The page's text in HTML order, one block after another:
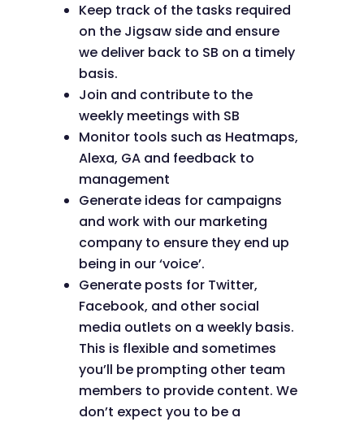
Keep track of the tasks required
on the Jigsaw side and ensure
we deliver back to SB on a timely
basis.
Join and contribute to the
weekly meetings with SB
Monitor tools such as Heatmaps,
Alexa, GA and feedback to
management
Generate ideas for campaigns
and work with our marketing
company to ensure they end up
being in our ‘voice’.
Generate posts for Twitter,
Facebook, and other social
media outlets on a weekly basis.
This is flexible and sometimes
you’ll be prompting other team
members to provide content. We
don’t expect you to be a